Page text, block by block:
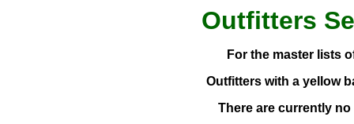
Outfitters
For the master lists
Outfitters with a yellow
There are currently